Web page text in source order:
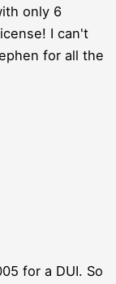
only 6
I can't
for all the
for a DUI. So